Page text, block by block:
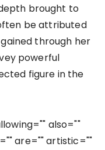
brought to
be attributed
through her
powerful
figure in the
also=""
are="" artistic=""